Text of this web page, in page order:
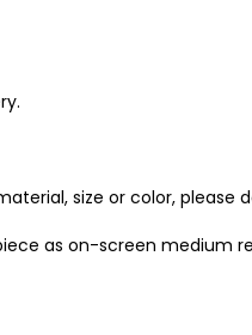
size or color,
as on-screen medium